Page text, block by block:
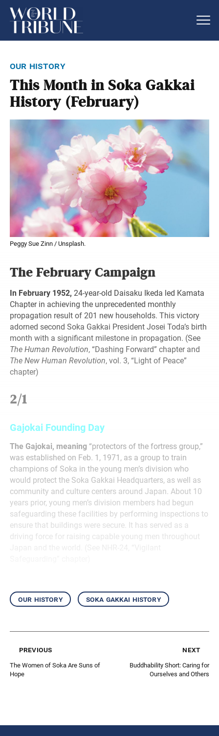
our history
This Month in Soka Gakkai
History (February)
Peggy Sue Zinn / Unsplash.
The February Campaign
In February 1952, 24-year-old Daisaku Ikeda led Kamata
Chapter in achieving the unprecedented monthly
propagation result of 201 new households. This victory
adorned second Soka Gakkai President Josei Toda’s birth
month with a significant milestone in propagation. (See
The Human Revolution, “Dashing Forward” chapter and
The New Human Revolution, vol. 3, “Light of Peace”
chapter)
2/1
Gajokai Founding Day
The Gajokai, meaning “protectors of the fortress group,”
was established on Feb. 1, 1971, as a group to train
champions of Soka in the young men’s division who
would protect the Soka Gakkai Headquarters, as well as
community and culture centers around Japan. About 10
years prior, young men’s division members had begun
safeguarding these facilities by performing inspections to
ensure that buildings were secure. It has served as a
driving force for raising capable young men throughout
our history soka gakkai history
previous
The Women of Soka Are Suns of
Hope
next
Buddhability Short: Caring for
Ourselves and Others